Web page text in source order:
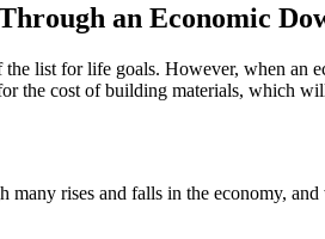
an Economic
list for life goals. However, when
the cost of building materials, which
rises and falls in the economy,